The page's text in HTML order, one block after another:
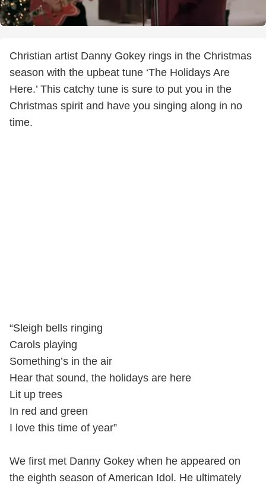
Christian artist Danny Gokey rings in the Christmas
season with the upbeat tune ‘The Holidays Are
Here.’ This catchy tune is sure to put you in the
Christmas spirit and have you singing along in no
time.
“Sleigh bells ringing
Carols playing
Something’s in the air
Hear that sound, the holidays are here
Lit up trees
In red and green
I love this time of year”
We first met Danny Gokey when he appeared on
the eighth season of American Idol. He ultimately